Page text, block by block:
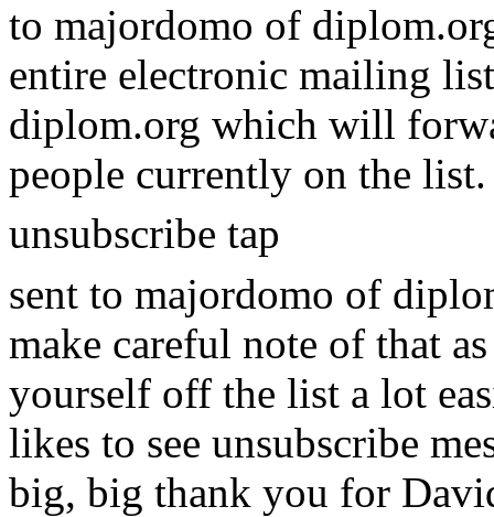
to majordomo of
entire electronic mailing
diplom.org which will
people currently on the list.
unsubscribe tap
sent to majordomo of
make careful note of that
yourself off the list a lot
likes to see unsubscribe
big, big thank you for